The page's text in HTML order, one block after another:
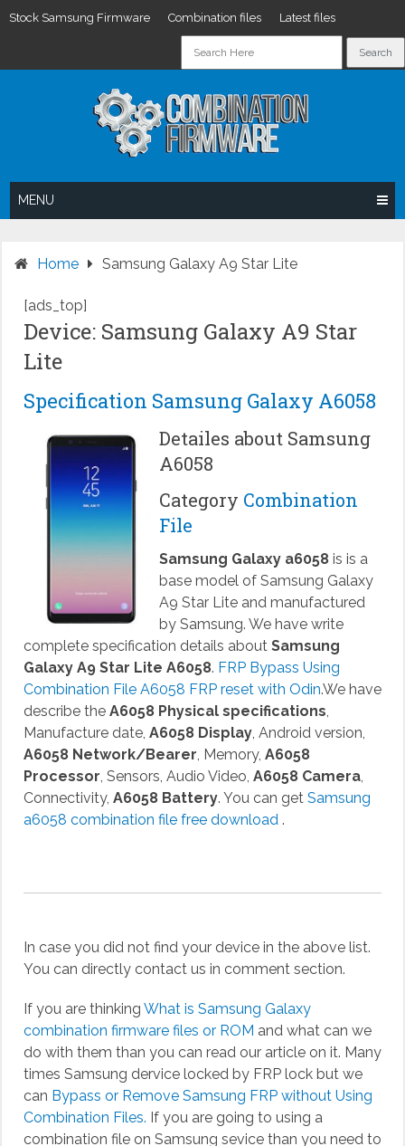
Stock Samsung Firmware Combination files Latest files
MENU
Home Samsung Galaxy A9 Star Lite
[ads_top]
Device: Samsung Galaxy A9 Star
Lite
Specification Samsung Galaxy A6058
Detailes about Samsung
A6058
Category Combination
File
Samsung Galaxy a6058is is a
base model of Samsung Galaxy
A9 Star Lite and manufactured
by Samsung. We have write
complete specification details about Samsung
Galaxy A9 Star Lite A6058. FRP Bypass Using
Combination File A6058 FRP reset with Odin.We have
describe the A6058 Physical specifications,
Manufacture date, A6058 Display, Android version,
A6058 Network/Bearer, Memory, A6058
Processor, Sensors, Audio Video, A6058 Camera,
Connectivity, A6058 Battery. You can get Samsung
a6058 combination file free download .
In case you did not find your device in the above list.
You can directly contact us in comment section.
If you are thinking What is Samsung Galaxy
combination firmware files or ROM and what can we
do with them than you can read our article on it. Many
times Samsung dervice locked by FRP lock but we
can Bypass or Remove Samsung FRP without Using
Combination Files. If you are going to using a
combination file on Samsung sevice than you need to